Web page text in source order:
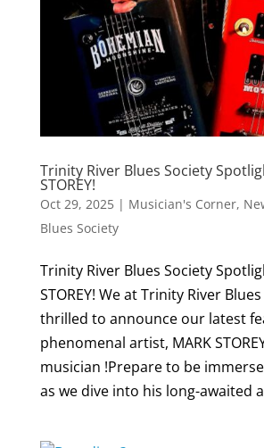
Trinity River Blues Society
STOREY!
Oct 29, 2025| Musician's Corner,
Blues Society
Trinity River Blues Society
STOREY! We at Trinity River
thrilled to announce our latest
phenomenal artist, MARK
musician !Prepare to be
as we dive into his long-awaited